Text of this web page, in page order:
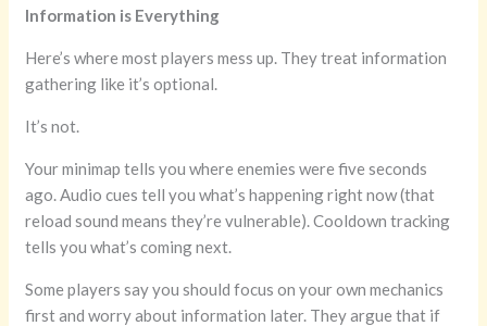
Information is Everything
Here’s where most players mess up. They treat information
gathering like it’s optional.
It’s not.
Your minimap tells you where enemies were five seconds
ago. Audio cues tell you what’s happening right now (that
reload sound means they’re vulnerable). Cooldown tracking
tells you what’s coming next.
Some players say you should focus on your own mechanics
first and worry about information later. They argue that if